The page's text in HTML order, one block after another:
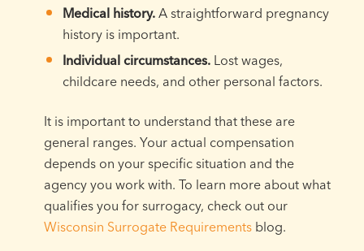
Medical history.A straightforward pregnancy
history is important.
Individual circumstances.Lost wages,
childcare needs, and other personal factors.
It is important to understand that these are
general ranges. Your actual compensation
depends on your specific situation and the
agency you work with. To learn more about what
qualifies you for surrogacy, check out our
Wisconsin Surrogate Requirementsblog.